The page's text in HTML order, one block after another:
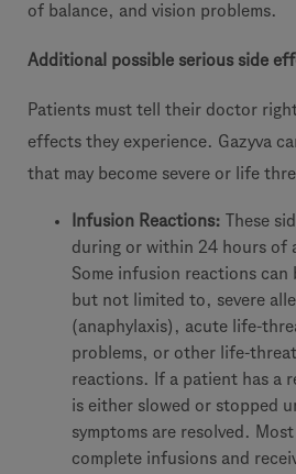
of balance, and vision problems.
Additional possible serious side
Patients must tell their doctor
effects they experience. Gazyva
that may become severe or life
Infusion Reactions: These
during or within 24 hours of
Some infusion reactions
but not limited to, severe
(anaphylaxis), acute life-
problems, or other life-
reactions. If a patient has a
is either slowed or stopped
symptoms are resolved.
complete infusions and